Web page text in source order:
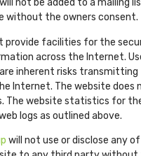
not be added to a mailing
without the owners consent.
provide facilities for the
across the Internet.
inherent risks transmitting
Internet. The website does
The website statistics for
logs as outlined above.
will not use or disclose any